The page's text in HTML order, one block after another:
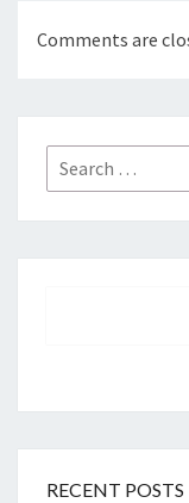
Comments are
Search
for:
RECENT POSTS